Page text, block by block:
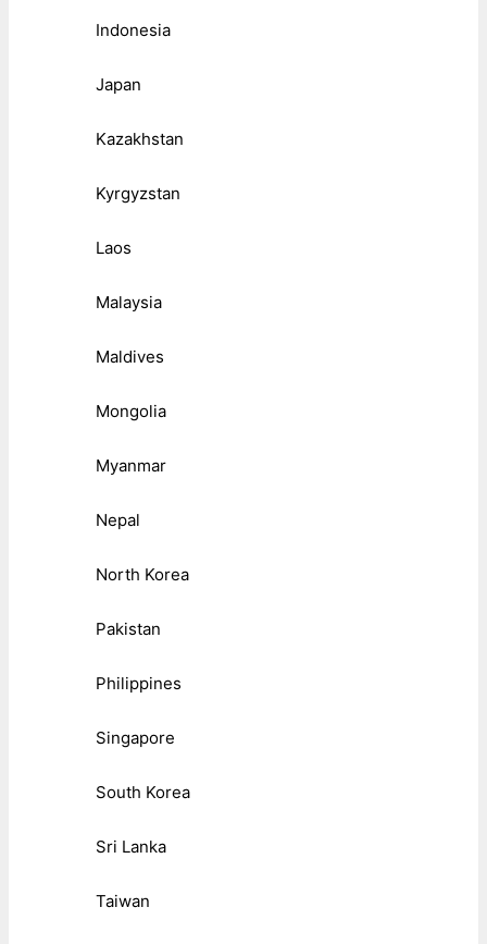
Indonesia
Japan
Kazakhstan
Kyrgyzstan
Laos
Malaysia
Maldives
Mongolia
Myanmar
Nepal
North Korea
Pakistan
Philippines
Singapore
South Korea
Sri Lanka
Taiwan